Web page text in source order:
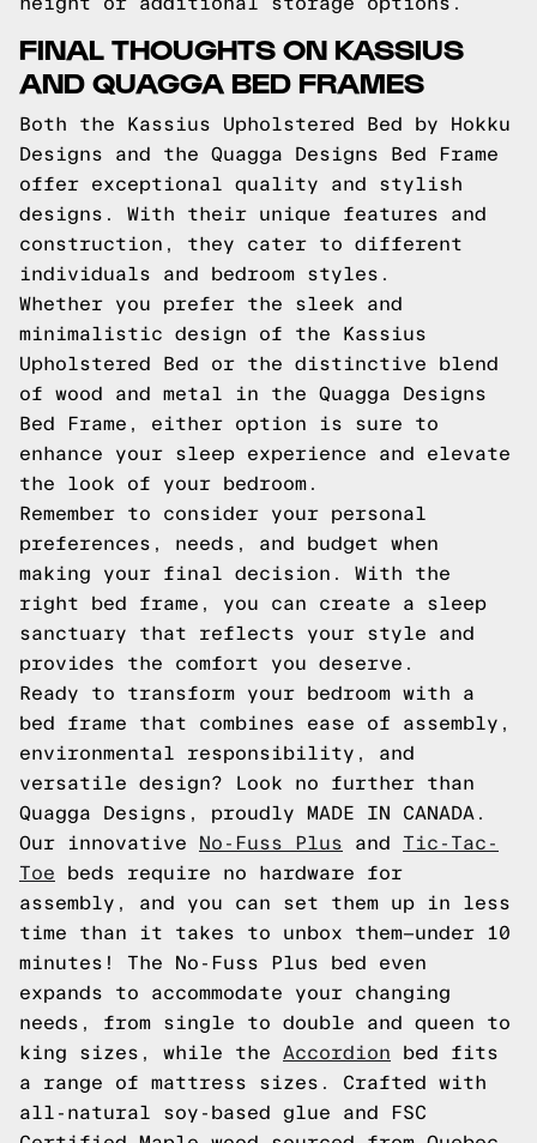
FINAL THOUGHTS ON KASSIUS
AND QUAGGA BED FRAMES
Both the Kassius Upholstered Bed by Hokku
Designs and the Quagga Designs Bed Frame
offer exceptional quality and stylish
designs. With their unique features and
construction, they cater to different
individuals and bedroom styles.
Whether you prefer the sleek and
minimalistic design of the Kassius
Upholstered Bed or the distinctive blend
of wood and metal in the Quagga Designs
Bed Frame, either option is sure to
enhance your sleep experience and elevate
the look of your bedroom.
Remember to consider your personal
preferences, needs, and budget when
making your final decision. With the
right bed frame, you can create a sleep
sanctuary that reflects your style and
provides the comfort you deserve.
Ready to transform your bedroom with a
bed frame that combines ease of assembly,
environmental responsibility, and
versatile design? Look no further than
Quagga Designs, proudly MADE IN CANADA.
Our innovative
No-Fuss Plus and Tic-Tac-
Toe beds require no hardware for
assembly, and you can set them up in less
time than it takes to unbox them—under 10
minutes! The No-Fuss Plus bed even
expands to accommodate your changing
needs, from single to double and queen to
king sizes, while the Accordion bed fits
a range of mattress sizes. Crafted with
all-natural soy-based glue and FSC